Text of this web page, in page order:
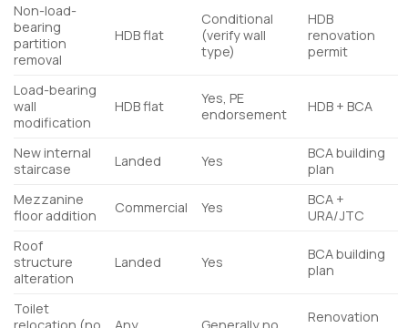
Non-load-
bearing
partition
removal
HDB flat
Conditional
(verify wall
type)
HDB
renovation
permit
Load-bearing
wall
modification
HDB flat
Yes, PE
endorsement
HDB + BCA
New internal
staircase
Landed Yes
BCA building
plan
Mezzanine
floor addition
Commercial Yes
BCA +
URA/JTC
Roof
structure
alteration
Landed Yes
BCA building
plan
Toilet
Renovation